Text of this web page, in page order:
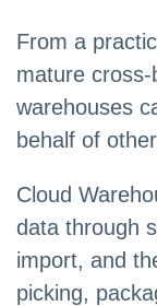
From a
mature
warehouses
behalf of
Cloud
data through
import, and
picking,